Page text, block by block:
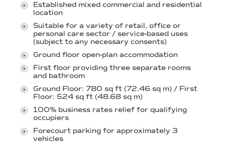
Established mixed commercial and residential
location
Suitable for a variety of retail, office or
personal care sector / service-based uses
(subject to any necessary consents)
Ground floor open-plan accommodation
First floor providing three separate rooms
and bathroom
Ground Floor: 780 sq ft (72.46 sq m) / First
Floor: 524 sq ft (48.68 sq m)
100% business rates relief for qualifying
occupiers
Forecourt parking for approximately 3
vehicles